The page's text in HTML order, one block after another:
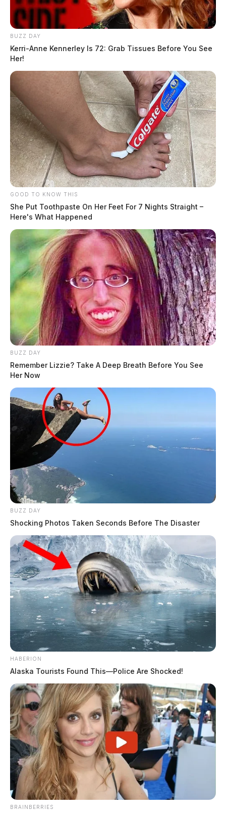
BUZZ DAY
Kerri-Anne Kennerley Is 72: Grab Tissues Before You See
Her!
GOOD TO KNOW THIS
She Put Toothpaste On Her Feet For 7 Nights Straight –
Here's What Happened
BUZZ DAY
Remember Lizzie? Take A Deep Breath Before You See
Her Now
BUZZ DAY
Shocking Photos Taken Seconds Before The Disaster
HABERION
Alaska Tourists Found This—Police Are Shocked!
BRAINBERRIES